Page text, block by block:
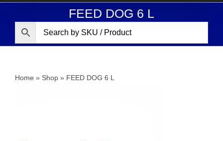
FEED DOG 6 L
Home » Shop » FEED DOG 6 L